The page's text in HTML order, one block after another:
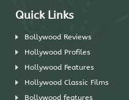
Quick Links
Bollywood Reviews
Hollywood Profiles
Hollywood Features
Hollywood Classic Films
Bollywood features